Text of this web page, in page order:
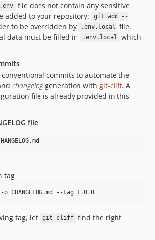
.env
file does not contain any sensitive
added to your repository:
git add --
to be overridden by .env.local
file.
data must be filled in
.env.local
which
commits to automate the
changeloggeneration with git-cliff. A
file is already provided in this
file
tag
--tag 1.0.0
tag, let git cliff
find the right